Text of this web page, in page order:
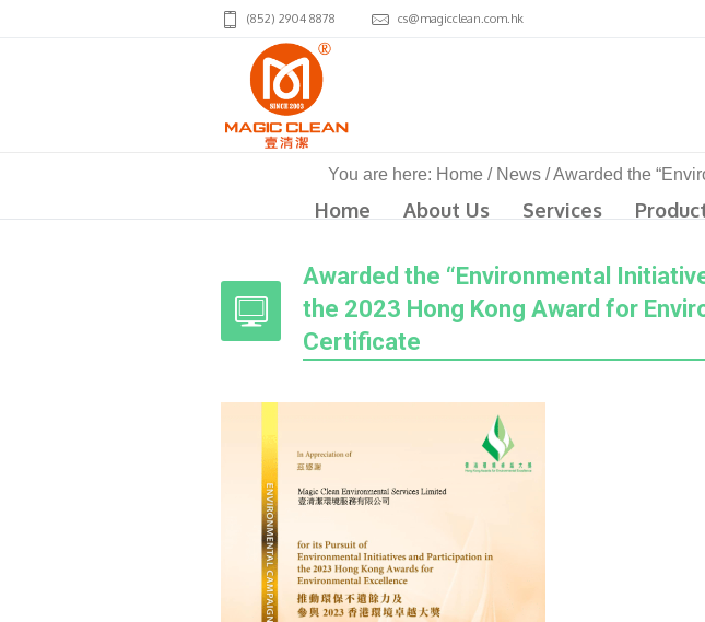
(852) 2904 8878 cs@magicclean.com.hk
Home About Us Services
You are here: Home / News /Awarded the
Awarded the “Environmental
the 2023 Hong Kong Award for
Certificate